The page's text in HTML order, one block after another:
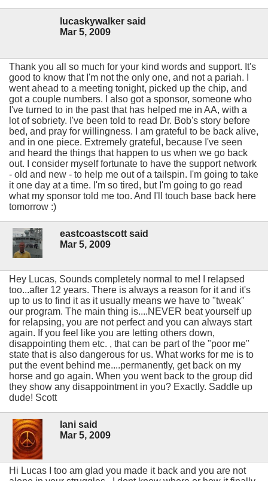
lucaskywalker said
Mar 5, 2009
Thank you all so much for your kind words and support. It's
good to know that I'm not the only one, and not a pariah. I
went ahead to a meeting tonight, picked up the chip, and
got a couple numbers. I also got a sponsor, someone who
I've turned to in the past that has helped me in AA, with a
lot of sobriety. I've been told to read Dr. Bob's story before
bed, and pray for willingness. I am grateful to be back alive,
and in one piece. Extremely grateful, because I've seen
and heard the things that happen to us when we go back
out. I consider myself fortunate to have the support network
- old and new - to help me out of a tailspin. I'm going to take
it one day at a time. I'm so tired, but I'm going to go read
what my sponsor told me too. And I'll touch base back here
tomorrow :)
eastcoastscott said
Mar 5, 2009
Hey Lucas, Sounds completely normal to me! I relapsed
too...after 12 years. There is always a reason for it and it's
up to us to find it as it usually means we have to "tweak"
our program. The main thing is....NEVER beat yourself up
for relapsing, you are not perfect and you can always start
again. If you feel like you are letting others down,
disappointing them etc. , that can be part of the "poor me"
state that is also dangerous for us. What works for me is to
put the event behind me....permanently, get back on my
horse and go again. When you went back to the group did
they show any disappointment in you? Exactly. Saddle up
dude! Scott
lani said
Mar 5, 2009
Hi Lucas I too am glad you made it back and you are not